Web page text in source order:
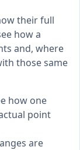
their full
how a
and, where
those same
how one
point
are